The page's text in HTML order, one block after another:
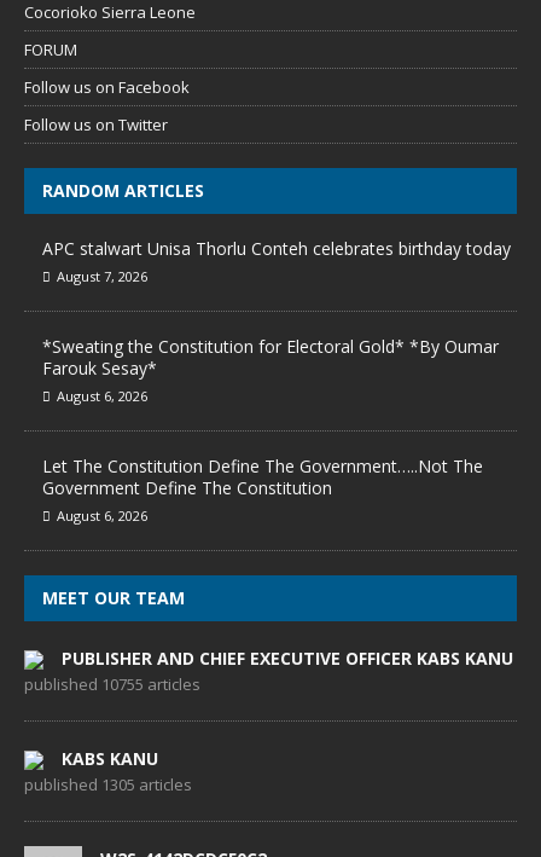
Cocorioko Sierra Leone
FORUM
Follow us on Facebook
Follow us on Twitter
RANDOM ARTICLES
APC stalwart Unisa Thorlu Conteh celebrates birthday today
August 7, 2026
*Sweating the Constitution for Electoral Gold* *By Oumar
Farouk Sesay*
August 6, 2026
Let The Constitution Define The Government…..Not The
Government Define The Constitution
August 6, 2026
MEET OUR TEAM
PUBLISHER AND CHIEF EXECUTIVE OFFICER KABS KANU
published 10755 articles
KABS KANU
published 1305 articles